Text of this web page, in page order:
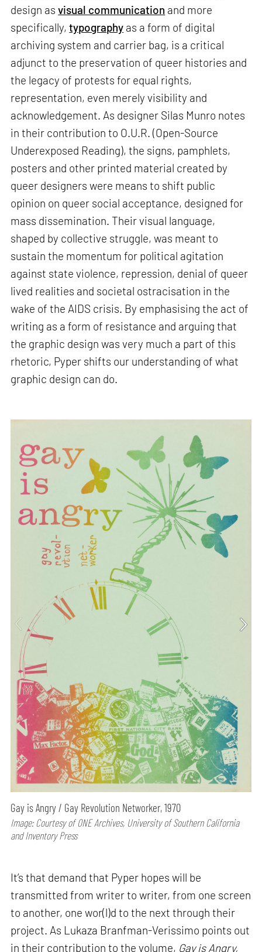
design asvisual communication and more
specifically,typography as a form of digital
archiving system and carrier bag, is a critical
adjunct to the preservation of queer histories and
the legacy of protests for equal rights,
representation, even merely visibility and
acknowledgement. As designer Silas Munro notes
in their contribution to O.U.R. (Open-Source
Underexposed Reading), the signs, pamphlets,
posters and other printed material created by
queer designers were means to shift public
opinion on queer social acceptance, designed for
mass dissemination. Their visual language,
shaped by collective struggle, was meant to
sustain the momentum for political agitation
against state violence, repression, denial of queer
lived realities and societal ostracisation in the
wake of the AIDS crisis. By emphasising the act of
writing as a form of resistance and arguing that
the graphic design was very much a part of this
rhetoric, Pyper shifts our understanding of what
graphic design can do.
Gay is Angry / Gay Revolution Networker, 1970
Image: Courtesy of ONE Archives, University of Southern California
and Inventory Press
It’s that demand that Pyper hopes will be
transmitted from writer to writer, from one screen
to another, one wor(l)d to the next through their
project. As Lukaza Branfman-Verissimo points out
in their contribution to the volume, Gay is Angry,